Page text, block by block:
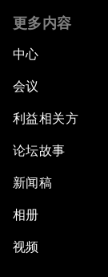
更多内容
中心
会议
利益相关方
论坛故事
新闻稿
相册
视频